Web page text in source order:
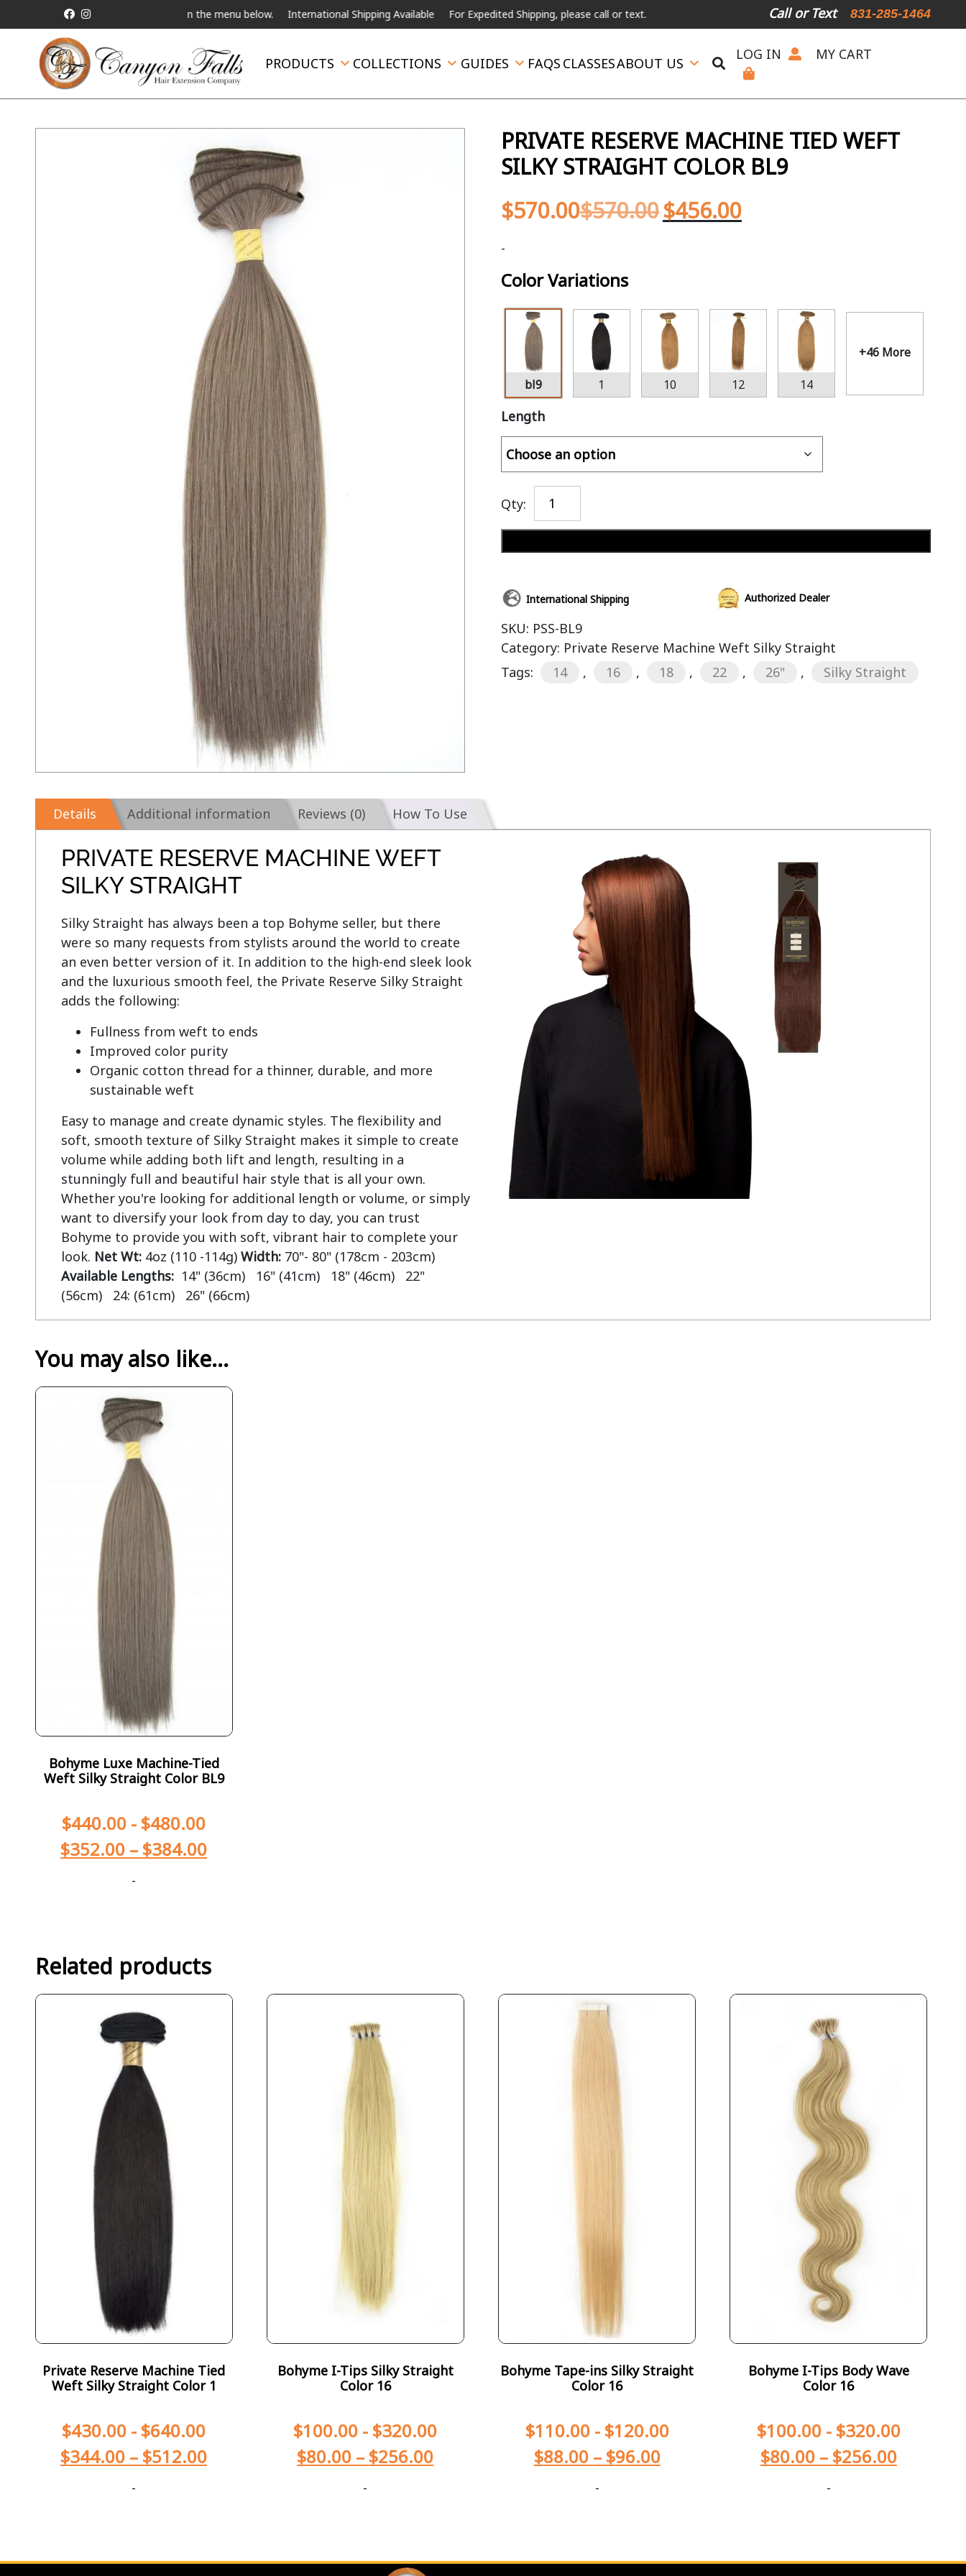
Telebeauty Video Chat on the menu below. International Shipping Available For Expedited Shipping, please call or text. Call or Text 831-285-1464
PRODUCTS COLLECTIONS GUIDES FAQS CLASSESABOUT US
LOG IN MY CART
PRIVATE RESERVE MACHINE TIED WEFT
SILKY STRAIGHT COLOR BL9
$570.00$570.00$456.00
-
Color Variations
bl9 1 10 12 14
+46 More
Length
Qty:
International Shipping Authorized Dealer
SKU: PSS-BL9
Category: Private Reserve Machine Weft Silky Straight
Tags:
14 , 16 , 18 , 22 , 26" , Silky Straight
Details Additional information Reviews (0) How To Use
PRIVATE RESERVE MACHINE WEFT
SILKY STRAIGHT
Silky Straight has always been a top Bohyme seller, but there
were so many requests from stylists around the world to create
an even better version of it. In addition to the high-end sleek look
and the luxurious smooth feel, the Private Reserve Silky Straight
Fullness from weft to ends
Improved color purity
Organic cotton thread for a thinner, durable, and more
sustainable weft
Easy to manage and create dynamic styles. The flexibility and
soft, smooth texture of Silky Straight makes it simple to create
volume while adding both lift and length, resulting in a
stunningly full and beautiful hair style that is all your own.
Whether you're looking for additional length or volume, or simply
want to diversify your look from day to day, you can trust
Bohyme to provide you with soft, vibrant hair to complete your
look. Net Wt:4oz (110 -114g) Width:70"- 80" (178cm - 203cm)
Available Lengths: 14" (36cm) 16" (41cm) 18" (46cm) 22"
(56cm) 24: (61cm) 26" (66cm)
You may also like…
Bohyme Luxe Machine-Tied
Weft Silky Straight Color BL9
$440.00 - $480.00
$352.00 – $384.00
-
Related products
Private Reserve Machine Tied
Weft Silky Straight Color 1
$430.00 - $640.00
$344.00 – $512.00
-
Bohyme I-Tips Silky Straight
Color 16
$100.00 - $320.00
$80.00 – $256.00
-
Bohyme Tape-ins Silky Straight
Color 16
$110.00- $120.00
$88.00 – $96.00
-
Bohyme I-Tips Body Wave
Color 16
$100.00- $320.00
$80.00 – $256.00
-